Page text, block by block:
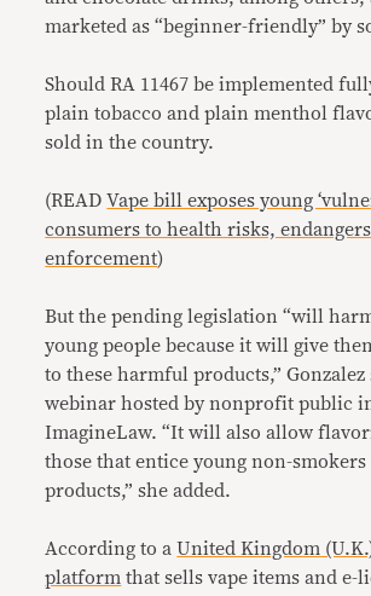
marketed as “beginner-friendly” by
Should RA 11467 be implemented
plain tobacco and plain menthol
sold in the country.
(READVape bill exposes young
consumers to health risks,
enforcement)
But the pending legislation “will
young people because it will give
to these harmful products,” Gonzalez
webinar hosted by nonprofit public
ImagineLaw. “It will also allow
those that entice young non-smokers
products,” she added.
According to aUnited Kingdom
platform that sells vape items and e-